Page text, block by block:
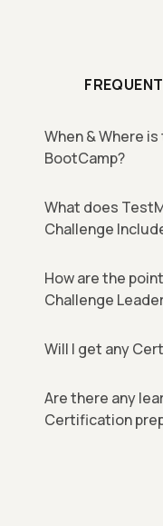
When & Where
BootCamp?
What does
Challenge
How are the
Challenge
Will I get any
Are there any
Certification